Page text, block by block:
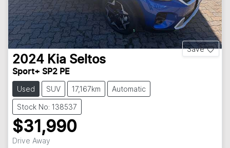
Save
2024 Kia Seltos
Sport+ SP2 PE
Used SUV 17,167km Automatic
Stock No: 138537
$31,990
Drive Away